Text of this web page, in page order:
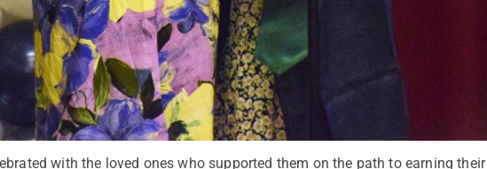
with the loved ones who supported them on the path to earning their